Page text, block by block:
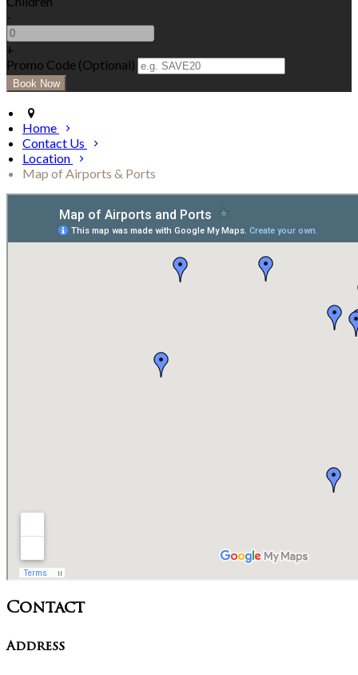
-
+
Promo Code (Optional)
Home
Contact Us
Location
Map of Airports & Ports
Contact
Address